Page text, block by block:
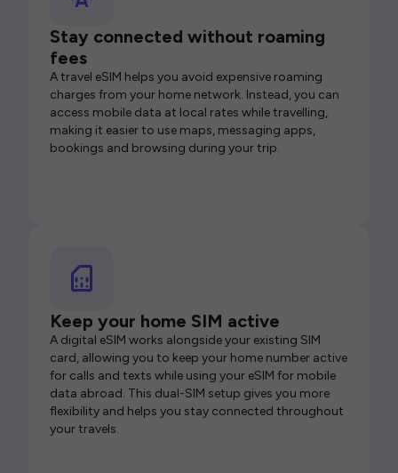
Stay connected without roaming
fees
A travel eSIM helps you avoid expensive roaming
charges from your home network. Instead, you can
access mobile data at local rates while travelling,
making it easier to use maps, messaging apps,
bookings and browsing during your trip.
Keep your home SIM active
A digital eSIM works alongside your existing SIM
card, allowing you to keep your home number active
for calls and texts while using your eSIM for mobile
data abroad. This dual-SIM setup gives you more
flexibility and helps you stay connected throughout
your travels.